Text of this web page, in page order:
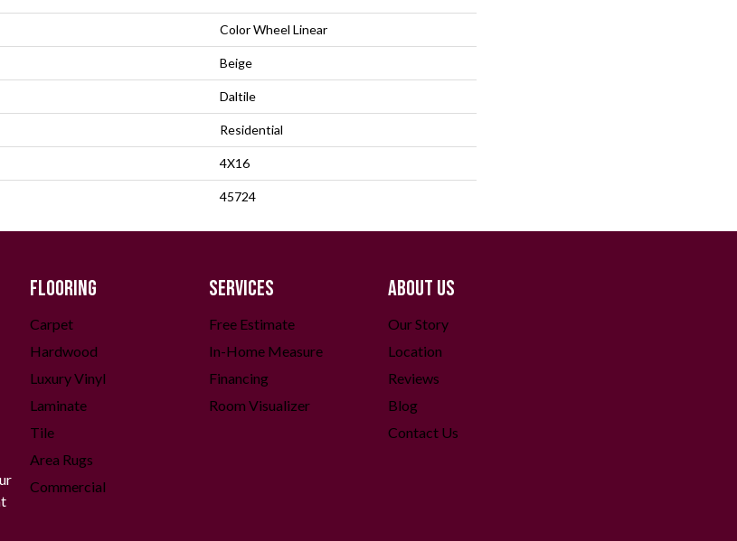
Color Wheel Linear
Beige
Daltile
Residential
4X16
45724
FLOORING
Carpet
Hardwood
Luxury Vinyl
Laminate
Tile
Area Rugs
Commercial
SERVICES
Free Estimate
In-Home Measure
Financing
Room Visualizer
ABOUT US
Our Story
Location
Reviews
Blog
Contact Us